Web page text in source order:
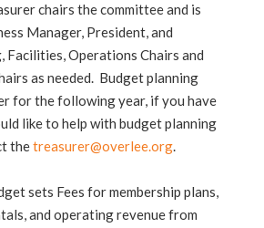
chairs the committee and is
Manager, President, and
Facilities, Operations Chairs and
as needed. Budget planning
for the following year, if you have
like to help with budget planning
thetreasurer@overlee.org.
sets Fees for membership plans,
and operating revenue from